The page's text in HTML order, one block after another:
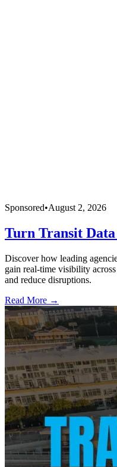
Sponsored•August 2, 2026
Turn Transit
Discover how leading
gain real-time visibility
and reduce disruptions.
Read More →